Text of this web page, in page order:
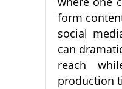
form
social
can
reach
production